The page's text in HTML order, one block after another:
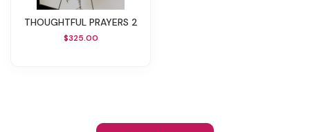
THOUGHTFUL PRAYERS 2
$325.00